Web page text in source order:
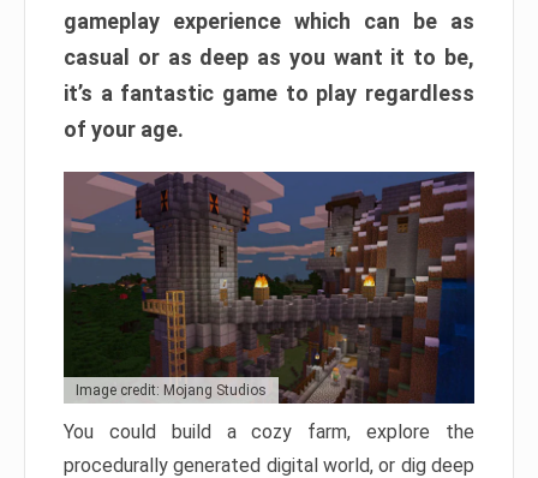
gameplay experience which can be as
casual or as deep as you want it to be,
it’s a fantastic game to play regardless
of your age.
Image credit: Mojang Studios
You could build a cozy farm, explore the
procedurally generated digital world, or dig deep